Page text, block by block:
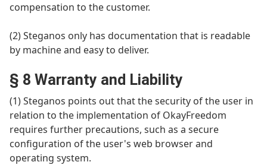
compensation to the customer.
(2) Steganos only has documentation that is readable
by machine and easy to deliver.
§ 8 Warranty and Liability
(1) Steganos points out that the security of the user in
relation to the implementation of OkayFreedom
requires further precautions, such as a secure
configuration of the user's web browser and
operating system.